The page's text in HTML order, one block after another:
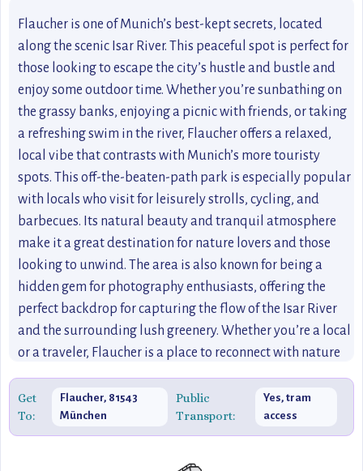
Flaucher is one of Munich’s best-kept secrets, located
along the scenic Isar River. This peaceful spot is perfect for
those looking to escape the city’s hustle and bustle and
enjoy some outdoor time. Whether you’re sunbathing on
the grassy banks, enjoying a picnic with friends, or taking
a refreshing swim in the river, Flaucher offers a relaxed,
local vibe that contrasts with Munich’s more touristy
spots. This off-the-beaten-path park is especially popular
with locals who visit for leisurely strolls, cycling, and
barbecues. Its natural beauty and tranquil atmosphere
make it a great destination for nature lovers and those
looking to unwind. The area is also known for being a
hidden gem for photography enthusiasts, offering the
perfect backdrop for capturing the flow of the Isar River
and the surrounding lush greenery. Whether you’re a local
or a traveler, Flaucher is a place to reconnect with nature
and enjoy the best of Munich’s outdoor lifestyle.
Get
To:
Flaucher, 81543
München
Public
Transport:
Yes, tram
access